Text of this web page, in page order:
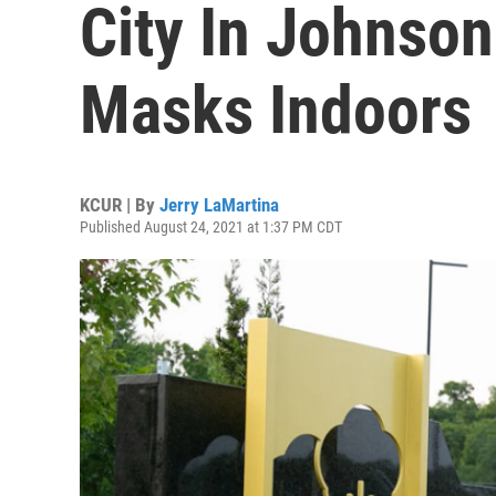
City In
Masks Indoors
KCUR | By Jerry LaMartina
Published August 24, 2021 at 1:37 PM CDT